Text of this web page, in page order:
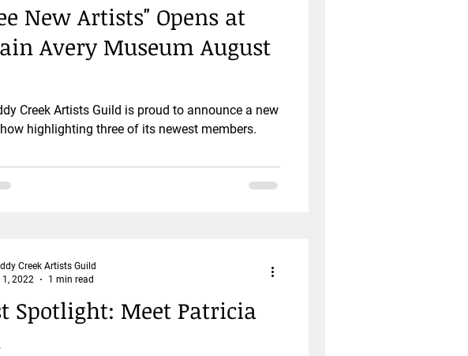
New Artists" Opens at
Avery Museum August
Creek Artists Guild is proud to announce a new
highlighting three of its newest members.
Spotlight: Meet Patricia
Creek Artists Guild
2022
1 min read